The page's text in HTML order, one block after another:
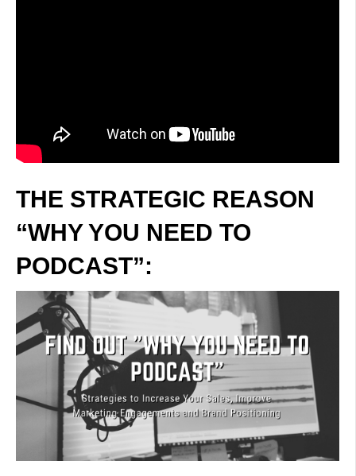
THE STRATEGIC REASON
“WHY YOU NEED TO
PODCAST”: